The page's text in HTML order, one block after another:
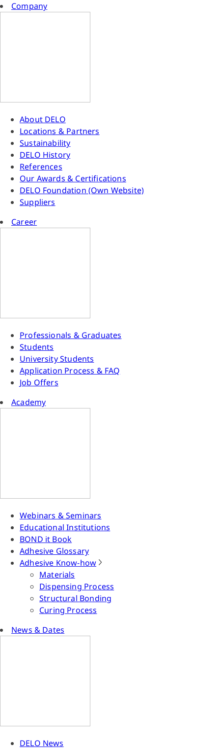
Company
About DELO
Locations & Partners
Sustainability
DELO History
References
Our Awards & Certifications
DELO Foundation (Own Website)
Suppliers
Career
Professionals & Graduates
Students
University Students
Application Process & FAQ
Job Offers
Academy
Webinars & Seminars
Educational Institutions
BOND it Book
Adhesive Glossary
Adhesive Know-how
Materials
Dispensing Process
Structural Bonding
Curing Process
News & Dates
DELO News